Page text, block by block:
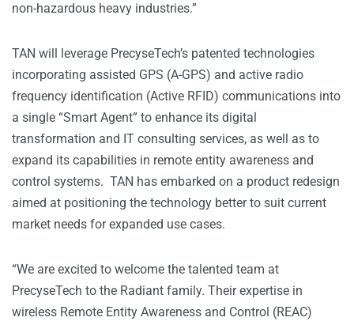
non-hazardous heavy industries.”
TAN will leverage PrecyseTech’s patented technologies
incorporating assisted GPS (A-GPS) and active radio
frequency identification (Active RFID) communications into
a single “Smart Agent” to enhance its digital
transformation and IT consulting services, as well as to
expand its capabilities in remote entity awareness and
control systems. TAN has embarked on a product redesign
aimed at positioning the technology better to suit current
market needs for expanded use cases.
“We are excited to welcome the talented team at
PrecyseTech to the Radiant family. Their expertise in
wireless Remote Entity Awareness and Control (REAC)